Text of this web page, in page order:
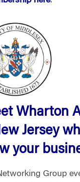
Wharton
Jersey
your
Group